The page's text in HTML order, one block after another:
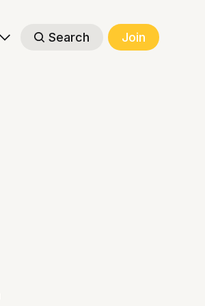
Search Join